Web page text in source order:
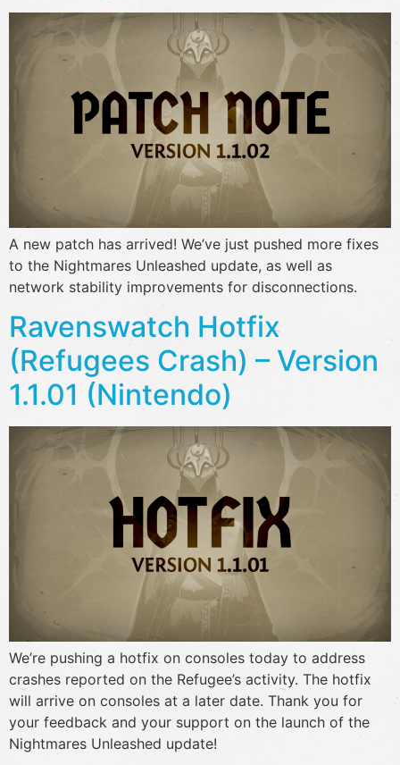
A new patch has arrived! We’ve just pushed more fixes
to the Nightmares Unleashed update, as well as
network stability improvements for disconnections.
Ravenswatch Hotfix
(Refugees Crash) – Version
1.1.01 (Nintendo)
We’re pushing a hotfix on consoles today to address
crashes reported on the Refugee’s activity. The hotfix
will arrive on consoles at a later date. Thank you for
your feedback and your support on the launch of the
Nightmares Unleashed update!